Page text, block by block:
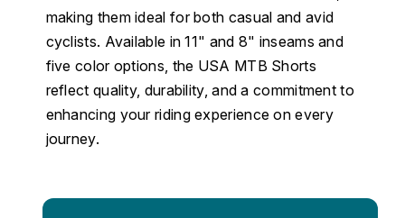
making them ideal for both casual and avid
cyclists. Available in 11" and 8" inseams and
five color options, the USA MTB Shorts
reflect quality, durability, and a commitment to
enhancing your riding experience on every
journey.